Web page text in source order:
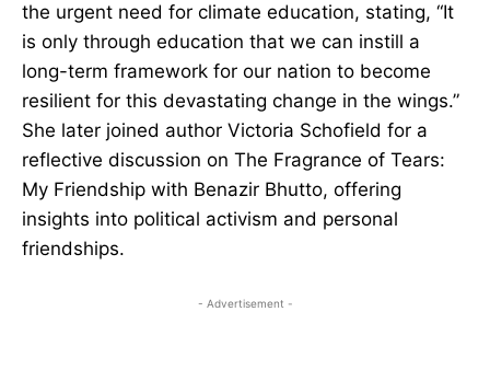
the urgent need for climate education, stating, “It
is only through education that we can instill a
long-term framework for our nation to become
resilient for this devastating change in the wings.”
She later joined author Victoria Schofield for a
reflective discussion on The Fragrance of Tears:
My Friendship with Benazir Bhutto, offering
insights into political activism and personal
friendships.
- Advertisement -